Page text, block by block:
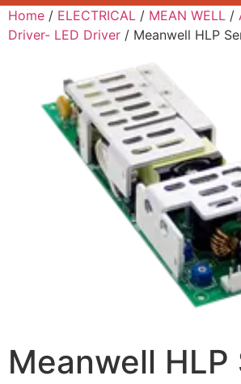
Home / ELECTRICAL / MEAN WELL /
Driver- LED Driver / Meanwell HLP
Meanwell HLP